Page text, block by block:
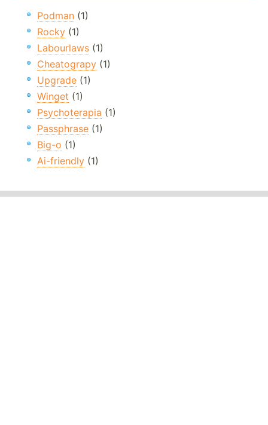
Podman (1)
Rocky (1)
Labourlaws (1)
Cheatograpy (1)
Upgrade (1)
Winget (1)
Psychoterapia (1)
Passphrase (1)
Big-o (1)
Ai-friendly (1)